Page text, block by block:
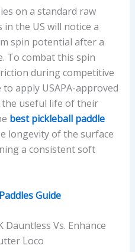
on a standard raw
in the US will notice a
spin potential after a
To combat this spin
during competitive
apply USAPA-approved
useful life of their
best pickleball paddle
longevity of the surface
a consistent soft
Guide
Dauntless Vs. Enhance
Loco